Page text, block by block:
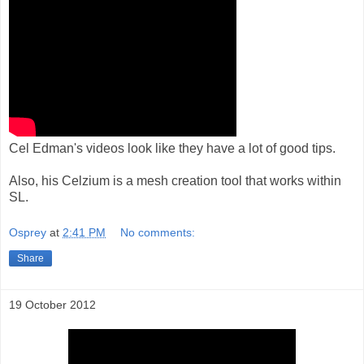
Cel Edman's videos look like they have a lot of good tips.
Also, his Celzium is a mesh creation tool that works within
SL.
Osprey at 2:41 PM No comments:
Share
19 October 2012